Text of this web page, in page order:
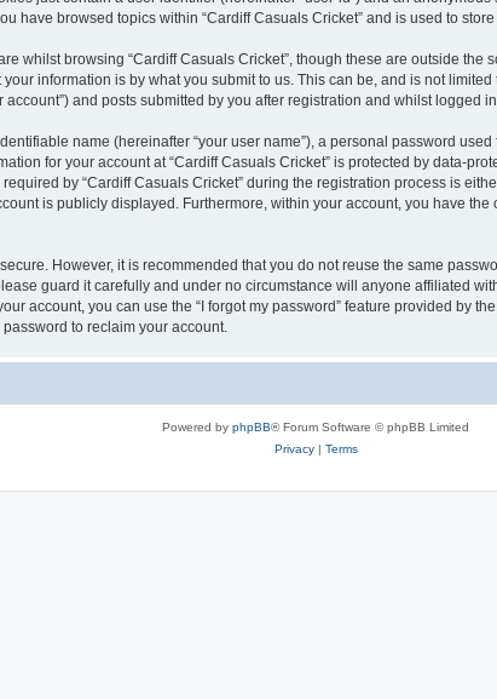
have browsed topics within “Cardiff Casuals Cricket” and is used to
whilst browsing “Cardiff Casuals Cricket”, though these are outside
information is by what you submit to us. This can be, and is not
and posts submitted by you after registration and whilst logged in
name (hereinafter “your user name”), a personal password
for your account at “Cardiff Casuals Cricket” is protected by data-
by “Cardiff Casuals Cricket” during the registration process is
is publicly displayed. Furthermore, within your account, you have
However, it is recommended that you do not reuse the same
guard it carefully and under no circumstance will anyone affiliated
account, you can use the “I forgot my password” feature provided by
to reclaim your account.
Powered by phpBB® Forum Software © phpBB Limited
Privacy| Terms